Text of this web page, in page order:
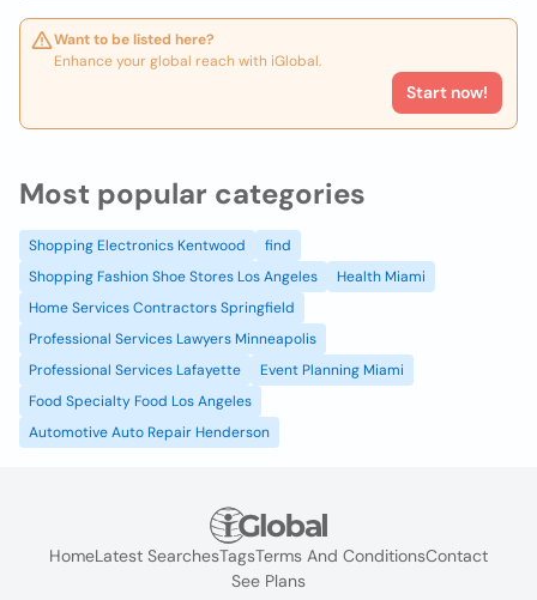
Want to be listed here?
Enhance your global reach with iGlobal.
Start now!
Most popular categories
Shopping Electronics Kentwood
find
Shopping Fashion Shoe Stores Los Angeles
Health Miami
Home Services Contractors Springfield
Professional Services Lawyers Minneapolis
Professional Services Lafayette
Event Planning Miami
Food Specialty Food Los Angeles
Automotive Auto Repair Henderson
HomeLatest SearchesTagsTerms And ConditionsContact
See Plans